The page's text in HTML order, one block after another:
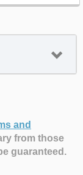
and
from those
guaranteed.